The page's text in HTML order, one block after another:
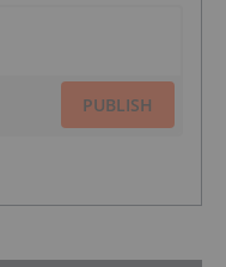
PUBLISH